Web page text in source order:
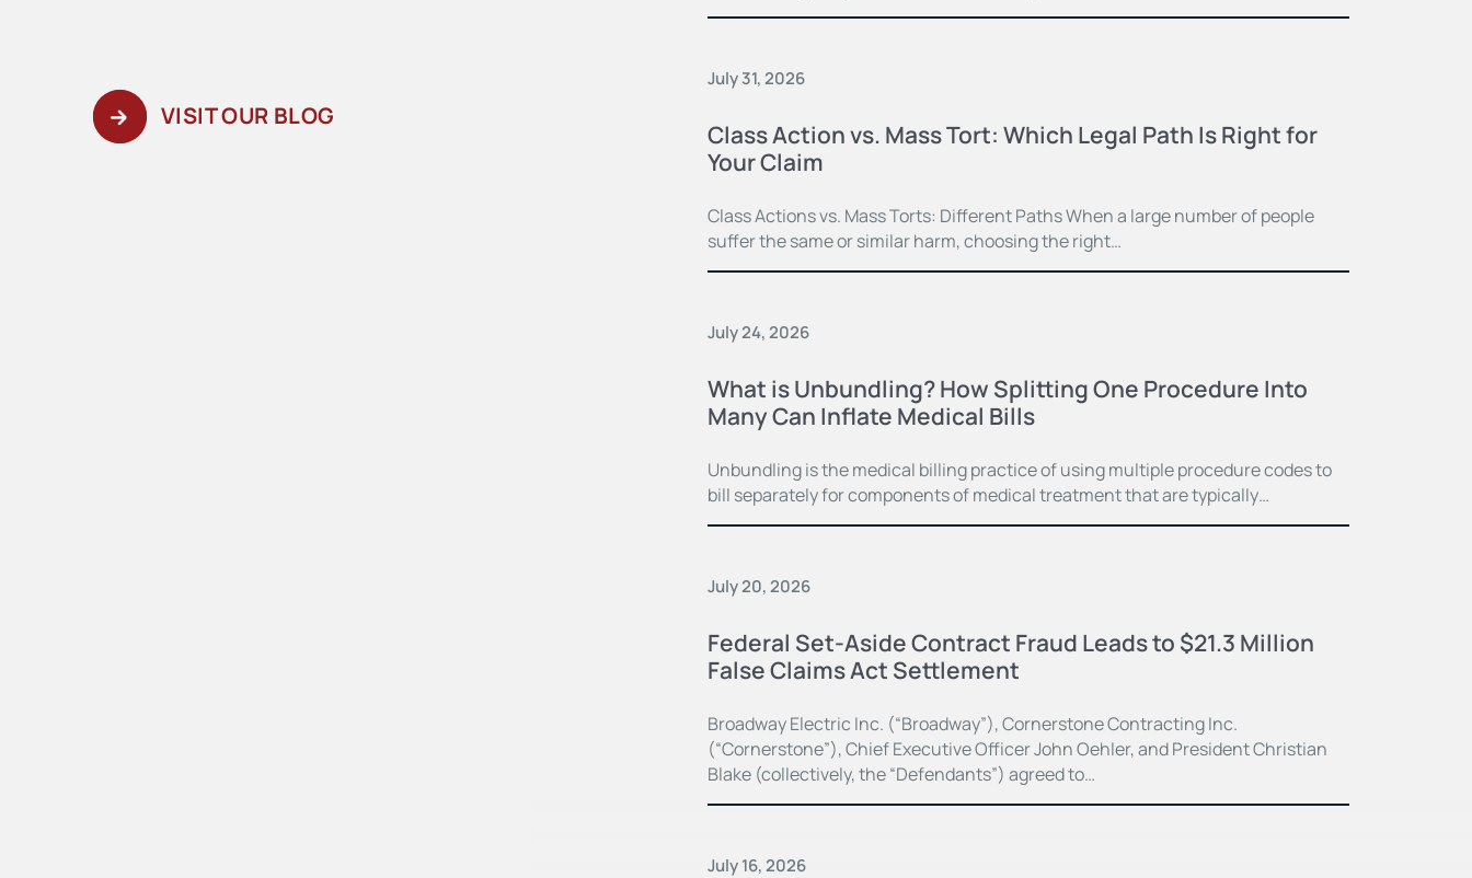
VISIT OUR BLOG
July 31, 2026
Class Action vs. Mass Tort: Which Legal Path Is Right for
Your Claim
Class Actions vs. Mass Torts: Different Paths When a large number of people
suffer the same or similar harm, choosing the right…
July 24, 2026
What is Unbundling? How Splitting One Procedure Into
Many Can Inflate Medical Bills
Unbundling is the medical billing practice of using multiple procedure codes to
bill separately for components of medical treatment that are typically…
July 20, 2026
Federal Set-Aside Contract Fraud Leads to $21.3 Million
False Claims Act Settlement
Broadway Electric Inc. (“Broadway”), Cornerstone Contracting Inc.
(“Cornerstone”), Chief Executive Officer John Oehler, and President Christian
Blake (collectively, the “Defendants”) agreed to…
July 16, 2026